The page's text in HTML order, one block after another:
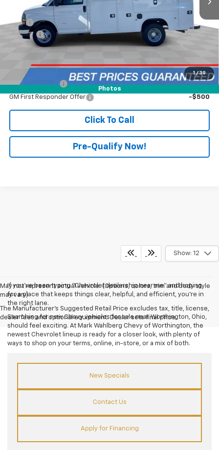
1 / 39
Photos
MSRP:
$43,658
UPFIT
Doc Fee:
Advertised Price:
Add. Offers you may Qualify For:
GM Military Offer -$500
GM First Responder Offer -$500
Click To Call
Pre-Qualify Now!
Show: 12
May not represent actual vehicle. (Options, colors, trim and body style
may vary)
The Manufacturer's Suggested Retail Price excludes tax, title, license,
dealer fees and optional equipment. Dealer sets final price.
If you’ve been typing “Chevrolet dealership near me” and hoping
for a place that keeps things clear, helpful, and efficient, you’re in
the right lane.
Searching for new Chevy vehicles for sale near Worthington, Ohio,
should feel exciting. At Mark Wahlberg Chevy of Worthington, the
newest Chevrolet lineup is ready for a closer look, with plenty of
ways to shop on your terms, online, in-store, or a mix of both.
New Specials
Contact Us
Apply for Financing